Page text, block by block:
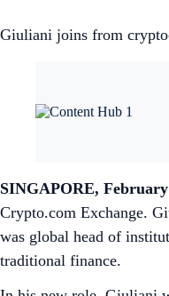
Giuliani joins from
SINGAPORE, February
Crypto.com Exchange.
was global head of
traditional finance.